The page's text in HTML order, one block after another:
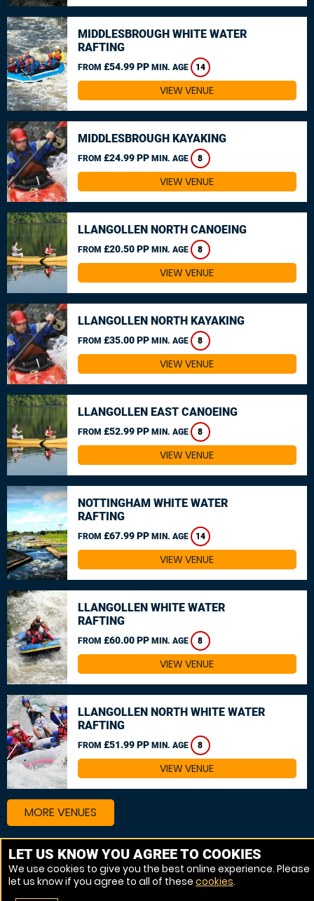
MIDDLESBROUGH WHITE WATER
RAFTING
FROM £54.99 PP MIN. AGE 14
VIEW VENUE
MIDDLESBROUGH KAYAKING
FROM £24.99 PP MIN. AGE 8
VIEW VENUE
LLANGOLLEN NORTH CANOEING
FROM £20.50 PP MIN. AGE 8
VIEW VENUE
LLANGOLLEN NORTH KAYAKING
FROM £35.00 PP MIN. AGE 8
VIEW VENUE
LLANGOLLEN EAST CANOEING
FROM £52.99 PP MIN. AGE 8
VIEW VENUE
NOTTINGHAM WHITE WATER
RAFTING
FROM £67.99 PP MIN. AGE 14
VIEW VENUE
LLANGOLLEN WHITE WATER
RAFTING
FROM £60.00 PP MIN. AGE 8
VIEW VENUE
LLANGOLLEN NORTH WHITE WATER
RAFTING
FROM £51.99 PP MIN. AGE 8
VIEW VENUE
MORE VENUES
Other things to do around West Yorkshire
Canoeing near West Yorkshire
LET US KNOW YOU AGREE TO COOKIES
We use cookies to give you the best online experience. Please
let us know if you agree to all of these cookies.